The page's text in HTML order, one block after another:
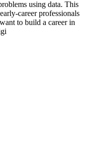
using data. This
career professionals
to build a career in